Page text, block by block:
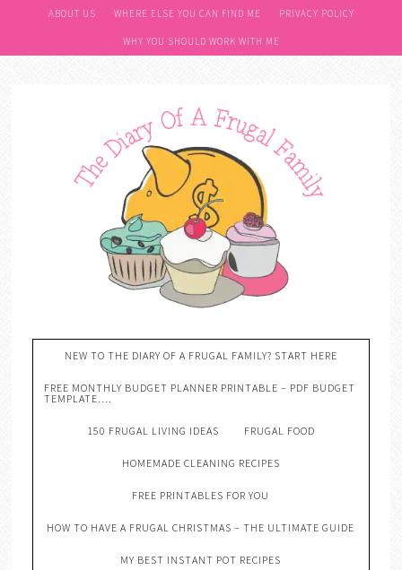
ABOUT US WHERE ELSE YOU CAN FIND ME PRIVACY POLICY
WHY YOU SHOULD WORK WITH ME
NEW TO THE DIARY OF A FRUGAL FAMILY? START HERE
FREE MONTHLY BUDGET PLANNER PRINTABLE – PDF BUDGET
TEMPLATE….
150 FRUGAL LIVING IDEAS FRUGAL FOOD
HOMEMADE CLEANING RECIPES
FREE PRINTABLES FOR YOU
HOW TO HAVE A FRUGAL CHRISTMAS – THE ULTIMATE GUIDE
MY BEST INSTANT POT RECIPES